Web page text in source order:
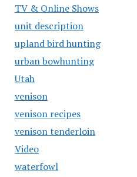
TV & Online Shows
unit description
upland bird hunting
urban bowhunting
Utah
venison
venison recipes
venison tenderloin
Video
waterfowl